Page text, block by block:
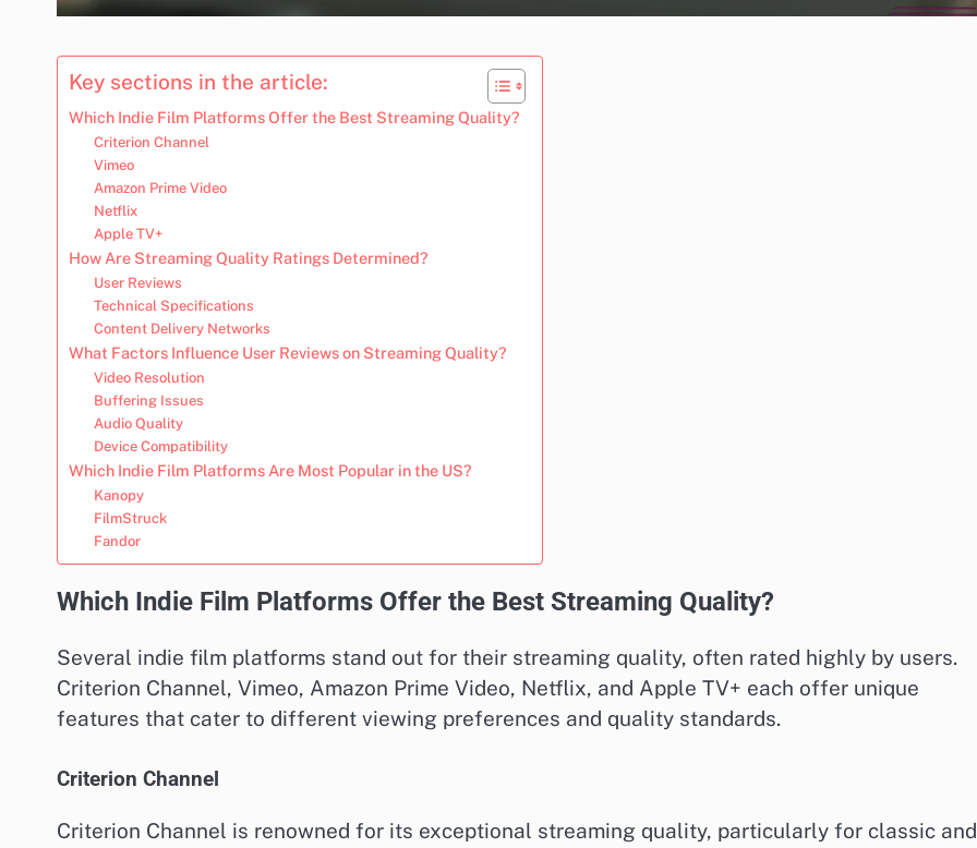
Key sections in the article:
Which Indie Film Platforms Offer the Best Streaming Quality?
Criterion Channel
Vimeo
Amazon Prime Video
Netflix
Apple TV+
How Are Streaming Quality Ratings Determined?
User Reviews
Technical Specifications
Content Delivery Networks
What Factors Influence User Reviews on Streaming Quality?
Video Resolution
Buffering Issues
Audio Quality
Device Compatibility
Which Indie Film Platforms Are Most Popular in the US?
Kanopy
FilmStruck
Fandor
Which Indie Film Platforms Offer the Best Streaming Quality?
Several indie film platforms stand out for their streaming quality, often rated highly by users.
Criterion Channel, Vimeo, Amazon Prime Video, Netflix, and Apple TV+ each offer unique
features that cater to different viewing preferences and quality standards.
Criterion Channel
Criterion Channel is renowned for its exceptional streaming quality, particularly for classic and